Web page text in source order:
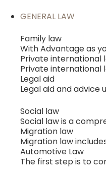
GENERAL LAW
Family law
With Advantage as
Private international
Private international
Legal aid
Legal aid and
Social law
Social law is a
Migration law
Migration law
Automotive Law
The first step is to